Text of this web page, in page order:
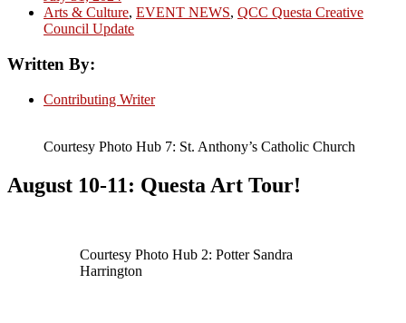
Arts & Culture, EVENT NEWS, QCC Questa Creative
Council Update
Written By:
Contributing Writer
Courtesy Photo Hub 7: St. Anthony’s Catholic Church
August 10-11: Questa Art Tour!
Courtesy Photo Hub 2: Potter Sandra
Harrington